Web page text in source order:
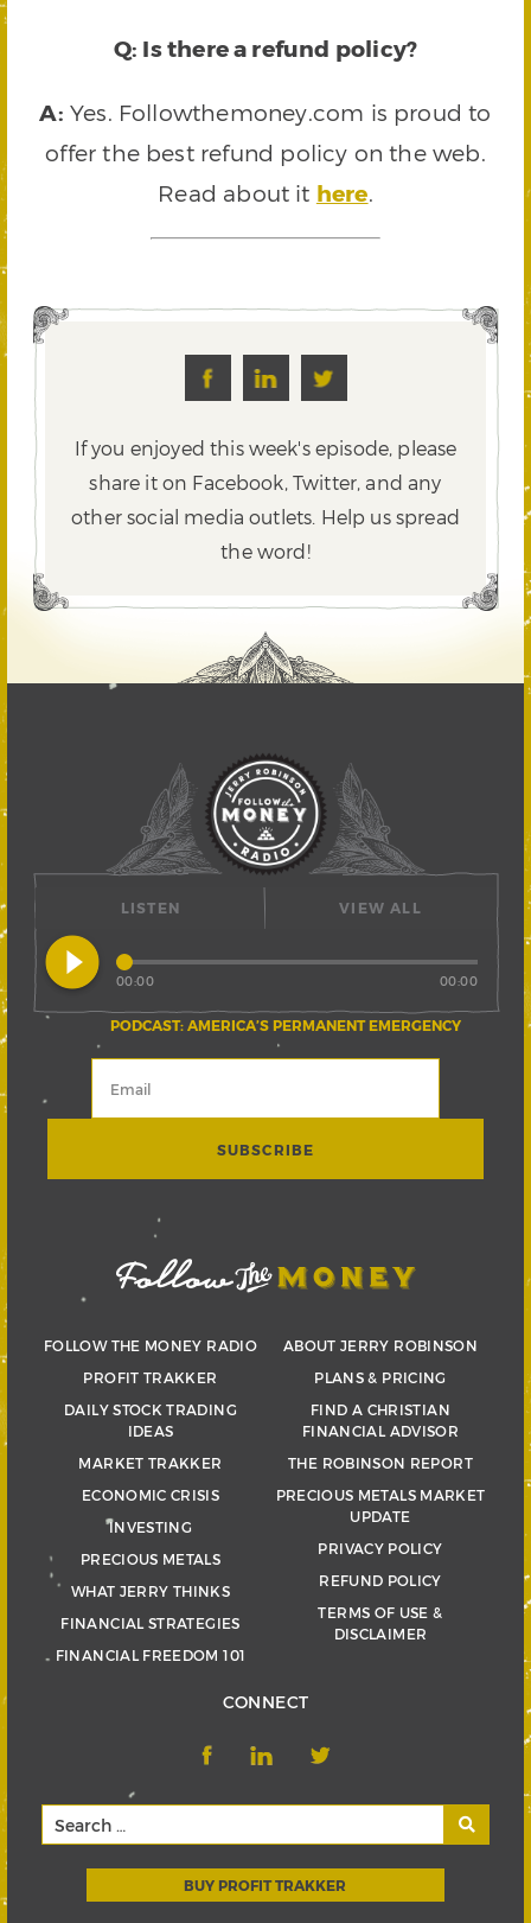
Q: Is there a refund policy?
A: Yes. Followthemoney.com is proud to
offer the best refund policy on the web.
Read about it here.
If you enjoyed this week's episode, please
share it on Facebook, Twitter,and any
other social media outlets. Help us spread
the word!
LISTEN
play_circle_filled
PODCAST: AMERICA’S PERMANENT EMERGENCY
00:00 00:00
VIEW ALL
FOLLOW THE MONEY RADIO
PROFIT TRAKKER
DAILY STOCK TRADING
IDEAS
MARKET TRAKKER
ECONOMIC CRISIS
INVESTING
PRECIOUS METALS
WHAT JERRY THINKS
FINANCIAL STRATEGIES
FINANCIAL FREEDOM 101
ABOUT JERRY ROBINSON
PLANS & PRICING
FIND A CHRISTIAN
FINANCIAL ADVISOR
THE ROBINSON REPORT
PRECIOUS METALS MARKET
UPDATE
PRIVACY POLICY
REFUND POLICY
TERMS OF USE &
DISCLAIMER
CONNECT
BUY PROFIT TRAKKER